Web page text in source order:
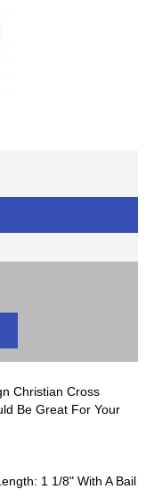
Christian Cross
Be Great For Your
1 1/8" With A Bail